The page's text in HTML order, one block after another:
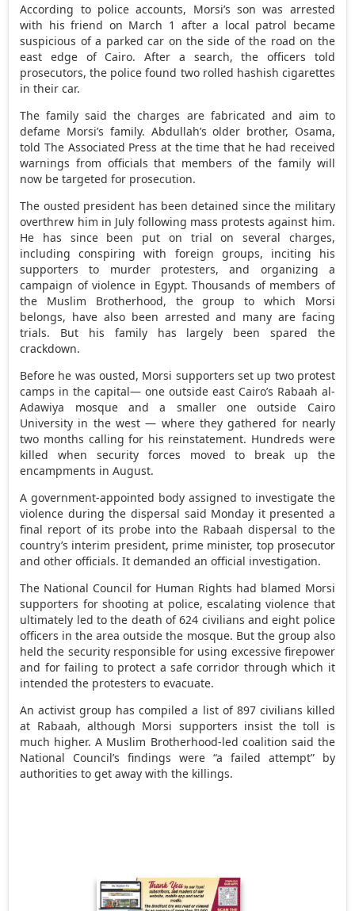
According to police accounts, Morsi’s son was arrested
with his friend on March 1 after a local patrol became
suspicious of a parked car on the side of the road on the
east edge of Cairo. After a search, the officers told
prosecutors, the police found two rolled hashish cigarettes
in their car.
The family said the charges are fabricated and aim to
defame Morsi’s family. Abdullah’s older brother, Osama,
told The Associated Press at the time that he had received
warnings from officials that members of the family will
now be targeted for prosecution.
The ousted president has been detained since the military
overthrew him in July following mass protests against him.
He has since been put on trial on several charges,
including conspiring with foreign groups, inciting his
supporters to murder protesters, and organizing a
campaign of violence in Egypt. Thousands of members of
the Muslim Brotherhood, the group to which Morsi
belongs, have also been arrested and many are facing
trials. But his family has largely been spared the
crackdown.
Before he was ousted, Morsi supporters set up two protest
camps in the capital— one outside east Cairo’s Rabaah al-
Adawiya mosque and a smaller one outside Cairo
University in the west — where they gathered for nearly
two months calling for his reinstatement. Hundreds were
killed when security forces moved to break up the
encampments in August.
A government-appointed body assigned to investigate the
violence during the dispersal said Monday it presented a
final report of its probe into the Rabaah dispersal to the
country’s interim president, prime minister, top prosecutor
and other officials. It demanded an official investigation.
The National Council for Human Rights had blamed Morsi
supporters for shooting at police, escalating violence that
ultimately led to the death of 624 civilians and eight police
officers in the area outside the mosque. But the group also
held the security responsible for using excessive firepower
and for failing to protect a safe corridor through which it
intended the protesters to evacuate.
An activist group has compiled a list of 897 civilians killed
at Rabaah, although Morsi supporters insist the toll is
much higher. A Muslim Brotherhood-led coalition said the
National Council’s findings were “a failed attempt” by
authorities to get away with the killings.